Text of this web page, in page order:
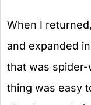
When I
and expanded
that was
thing was easy